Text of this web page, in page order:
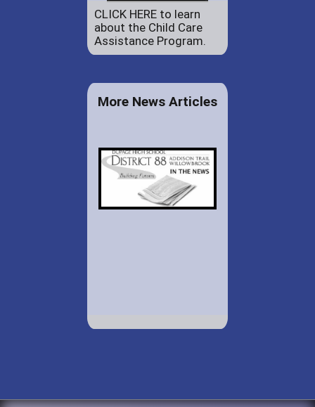
CLICK HERE to learn
about the Child Care
Assistance Program.
More News Articles